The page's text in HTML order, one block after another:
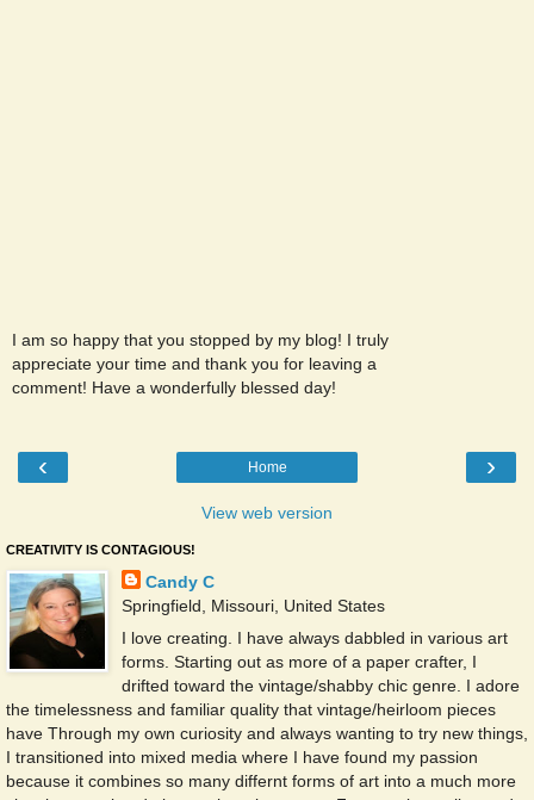
I am so happy that you stopped by my blog! I truly
appreciate your time and thank you for leaving a
comment! Have a wonderfully blessed day!
‹ ›
Home
View web version
CREATIVITY IS CONTAGIOUS!
Candy C
Springfield, Missouri, United States
I love creating. I have always dabbled in various art
forms. Starting out as more of a paper crafter, I
drifted toward the vintage/shabby chic genre. I adore
the timelessness and familiar quality that vintage/heirloom pieces
have Through my own curiosity and always wanting to try new things,
I transitioned into mixed media where I have found my passion
because it combines so many differnt forms of art into a much more